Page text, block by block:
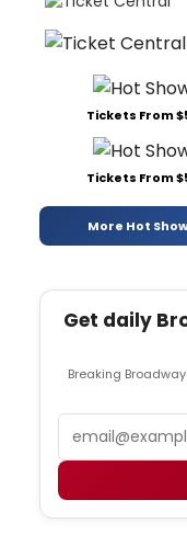
Tickets From
Tickets From
More Hot
Get daily
Breaking